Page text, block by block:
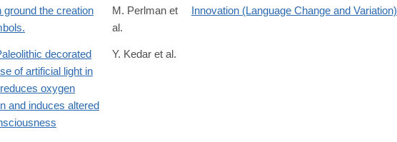
pubmed/26361547
ground the creation
M. Perlman et
al.
Innovation (Language Change and Variation)
doi/full/10.1080/1751696X.2021.1903177?
decorated
of artificial light in
oxygen
and induces altered
Y. Kedar et al.